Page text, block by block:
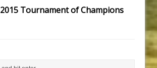
2015 Tournament of Champions